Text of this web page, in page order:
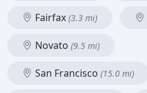
Fairfax (3.3 mi)
Novato (9.5 mi)
San Francisco (15.0 mi)